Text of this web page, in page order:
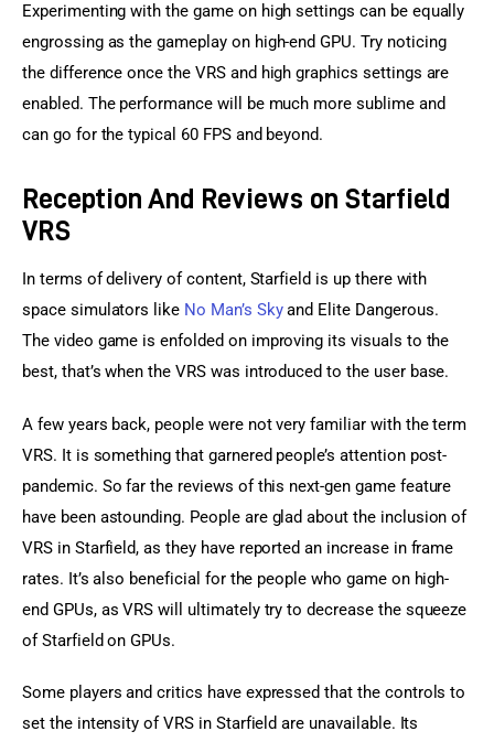
Experimenting with the game on high settings can be equally
engrossing as the gameplay on high-end GPU. Try noticing
the difference once the VRS and high graphics settings are
enabled. The performance will be much more sublime and
can go for the typical 60 FPS and beyond.
Reception And Reviews on Starfield
VRS
In terms of delivery of content, Starfield is up there with
space simulators like No Man’s Sky and Elite Dangerous.
The video game is enfolded on improving its visuals to the
best, that’s when the VRS was introduced to the user base.
A few years back, people were not very familiar with the term
VRS. It is something that garnered people’s attention post-
pandemic. So far the reviews of this next-gen game feature
have been astounding. People are glad about the inclusion of
VRS in Starfield, as they have reported an increase in frame
rates. It’s also beneficial for the people who game on high-
end GPUs, as VRS will ultimately try to decrease the squeeze
of Starfield on GPUs.
Some players and critics have expressed that the controls to
set the intensity of VRS in Starfield are unavailable. Its